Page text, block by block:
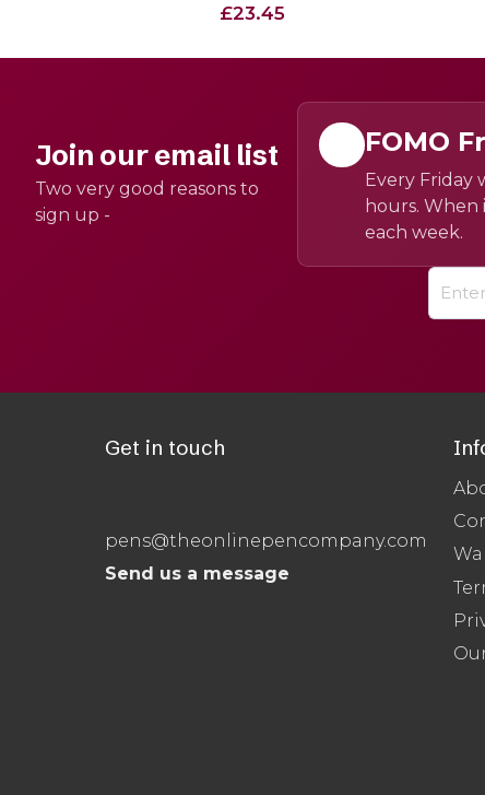
£23.45
Join our email list
Two very good reasons to
sign up -
FOMO
Every Friday
hours. When
each week.
Get in touch
pens@theonlinepencompany.com
Send us a message